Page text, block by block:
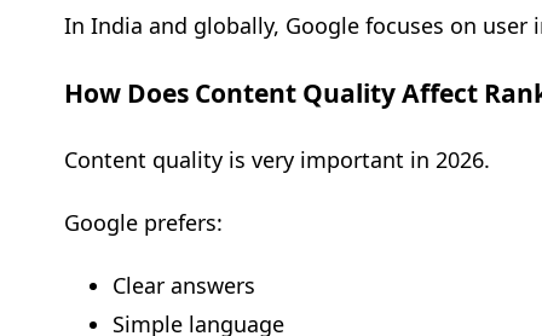
In India and globally, Google focuses on
How Does Content Quality Affect
Content quality is very important in 2026.
Google prefers:
Clear answers
Simple language